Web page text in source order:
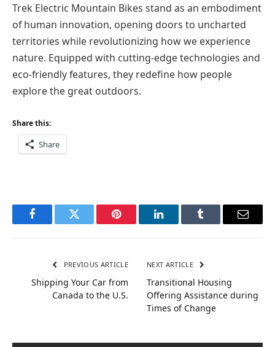
Trek Electric Mountain Bikes stand as an embodiment
of human innovation, opening doors to uncharted
territories while revolutionizing how we experience
nature. Equipped with cutting-edge technologies and
eco-friendly features, they redefine how people
explore the great outdoors.
Share this:
Share
FacebookTwitter Pinterest LinkedInTumblr Email
PREVIOUS ARTICLE
Shipping Your Car from
Canada to the U.S.
NEXT ARTICLE
Transitional Housing
Offering Assistance during
Times of Change